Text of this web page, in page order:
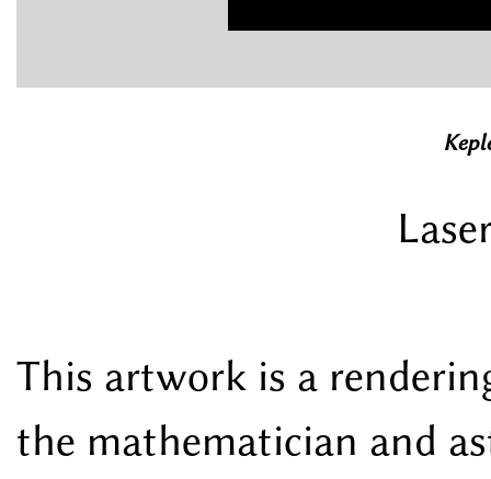
This artwork is a
the mathematician and